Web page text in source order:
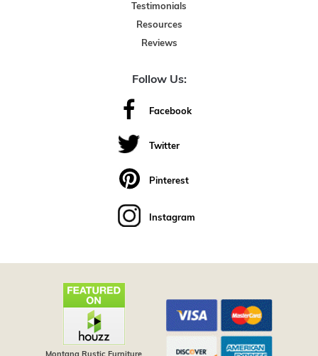
Testimonials
Resources
Reviews
Follow Us:
Facebook
Twitter
Pinterest
Instagram